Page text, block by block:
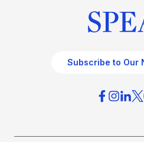
Subscribe to Our